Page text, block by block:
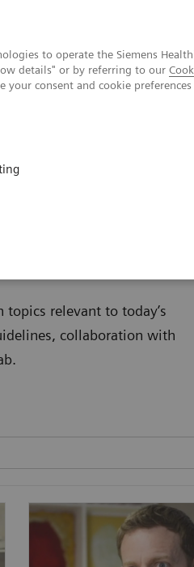
to operate the Siemens
details" or by referring to our
consent and cookie
relevant to today’s
collaboration with